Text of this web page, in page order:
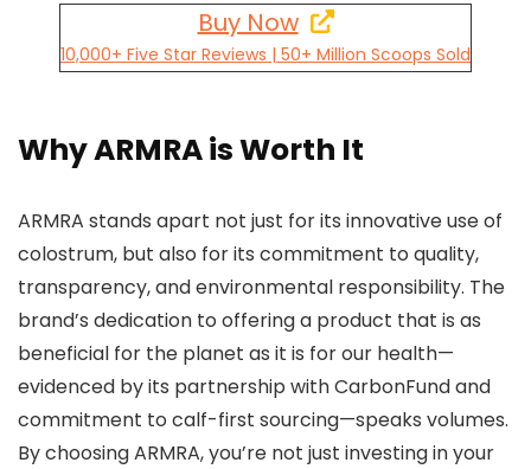
Buy Now
10,000+ Five Star Reviews | 50+ Million Scoops Sold
Why ARMRA is Worth It
ARMRA stands apart not just for its innovative use of
colostrum, but also for its commitment to quality,
transparency, and environmental responsibility. The
brand’s dedication to offering a product that is as
beneficial for the planet as it is for our health—
evidenced by its partnership with CarbonFund and
commitment to calf-first sourcing—speaks volumes.
By choosing ARMRA, you’re not just investing in your